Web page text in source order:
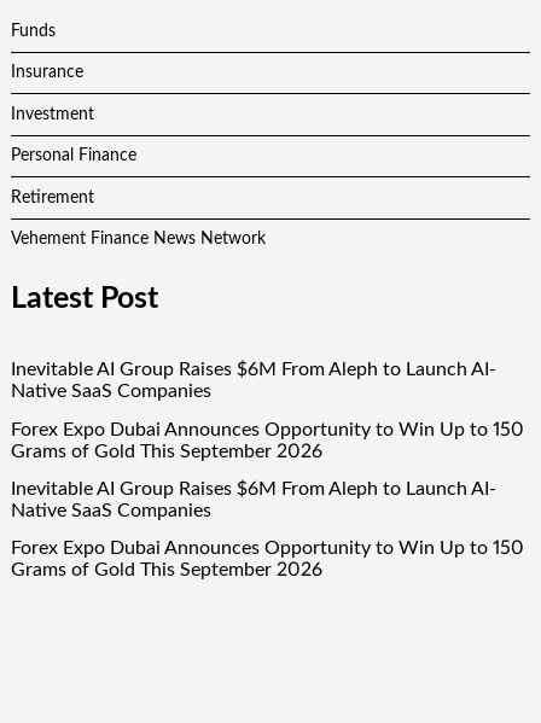
Funds
Insurance
Investment
Personal Finance
Retirement
Vehement Finance News Network
Latest Post
Inevitable AI Group Raises $6M From Aleph to Launch AI-
Native SaaS Companies
Forex Expo Dubai Announces Opportunity to Win Up to 150
Grams of Gold This September 2026
Inevitable AI Group Raises $6M From Aleph to Launch AI-
Native SaaS Companies
Forex Expo Dubai Announces Opportunity to Win Up to 150
Grams of Gold This September 2026